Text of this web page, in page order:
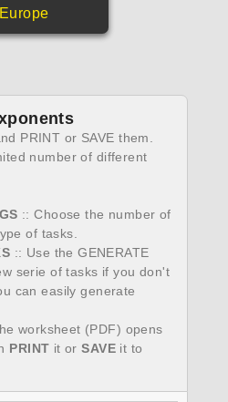
PRINT or SAVE them.
number of different
:: Choose the number of
of tasks.
:: Use the GENERATE
serie of tasks if you don't
can easily generate
worksheet (PDF) opens
PRINT it orSAVE it to